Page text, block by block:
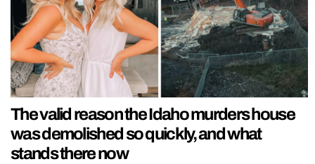
The valid reason the Idaho murders house
was demolished so quickly, and what
stands there now